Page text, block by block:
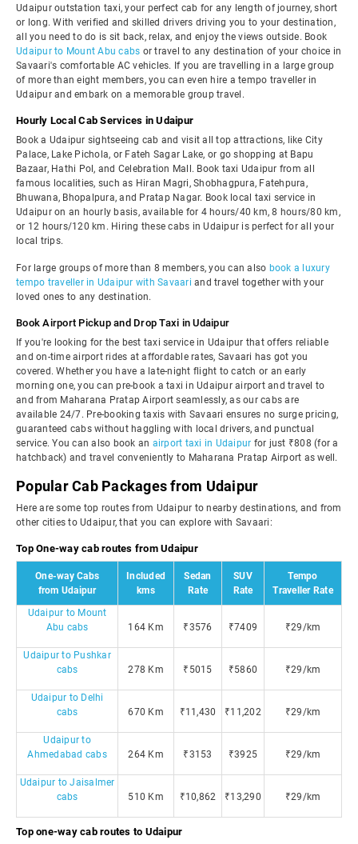
Udaipur outstation taxi, your perfect cab for any length of journey, short
or long. With verified and skilled drivers driving you to your destination,
all you need to do is sit back, relax, and enjoy the views outside. Book
Udaipur to Mount Abu cabs or travel to any destination of your choice in
Savaari's comfortable AC vehicles. If you are travelling in a large group
of more than eight members, you can even hire a tempo traveller in
Udaipur and embark on a memorable group travel.
Hourly Local Cab Services in Udaipur
Book a Udaipur sightseeing cab and visit all top attractions, like City
Palace, Lake Pichola, or Fateh Sagar Lake, or go shopping at Bapu
Bazaar, Hathi Pol, and Celebration Mall. Book taxi Udaipur from all
famous localities, such as Hiran Magri, Shobhagpura, Fatehpura,
Bhuwana, Bhopalpura, and Pratap Nagar. Book local taxi service in
Udaipur on an hourly basis, available for 4 hours/40 km, 8 hours/80 km,
or 12 hours/120 km. Hiring these cabs in Udaipur is perfect for all your
local trips.
For large groups of more than 8 members, you can also book a luxury
tempo traveller in Udaipur with Savaari and travel together with your
loved ones to any destination.
Book Airport Pickup and Drop Taxi in Udaipur
If you're looking for the best taxi service in Udaipur that offers reliable
and on-time airport rides at affordable rates, Savaari has got you
covered. Whether you have a late-night flight to catch or an early
morning one, you can pre-book a taxi in Udaipur airport and travel to
and from Maharana Pratap Airport seamlessly, as our cabs are
available 24/7. Pre-booking taxis with Savaari ensures no surge pricing,
guaranteed cabs without haggling with local drivers, and punctual
service. You can also book an airport taxi in Udaipur for just ₹808 (for a
hatchback) and travel conveniently to Maharana Pratap Airport as well.
Popular Cab Packages from Udaipur
Here are some top routes from Udaipur to nearby destinations, and from
other cities to Udaipur, that you can explore with Savaari:
Top One-way cab routes from Udaipur
One-way Cabs
from Udaipur
Included
kms
Sedan
Rate
SUV
Rate
Tempo
Traveller Rate
Udaipur to Mount
Abu cabs
164 Km ₹3576 ₹7409 ₹29/km
Udaipur to Pushkar
cabs
278 Km ₹5015 ₹5860 ₹29/km
Udaipur to Delhi
cabs
670 Km ₹11,430 ₹11,202 ₹29/km
Udaipur to
Ahmedabad cabs
264 Km ₹3153 ₹3925 ₹29/km
Udaipur to Jaisalmer
cabs
510 Km ₹10,862 ₹13,290 ₹29/km
Top one-way cab routes to Udaipur